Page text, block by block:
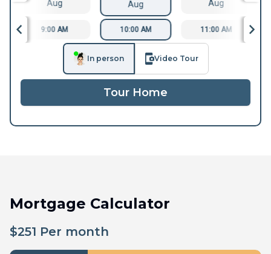
Aug Aug Aug
9:00 AM 10:00 AM 11:00 AM
In person Video Tour
Tour Home
Mortgage Calculator
$251 Per month